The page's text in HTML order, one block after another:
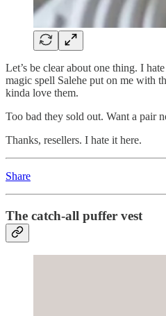
Let’s be clear about one thing. I
magic spell Salehe put on me with
kinda love them.
Too bad they sold out. Want a pair
Thanks, resellers. I hate it here.
Share
The catch-all puffer vest